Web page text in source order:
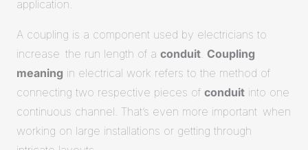
application.
A coupling is a component used by electricians to
increase the run length of a conduit Coupling
meaning in electrical work refers to the method of
connecting two respective pieces of conduit into one
continuous channel. That’s even more important when
working on large installations or getting through